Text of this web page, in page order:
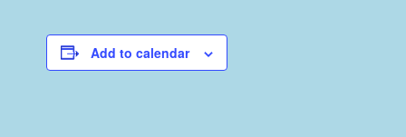
Add to calendar